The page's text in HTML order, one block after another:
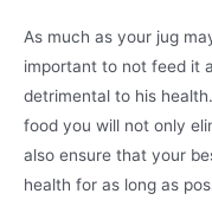
As much as your jug
important to not feed it
detrimental to his
food you will not only
also ensure that your
health for as long as